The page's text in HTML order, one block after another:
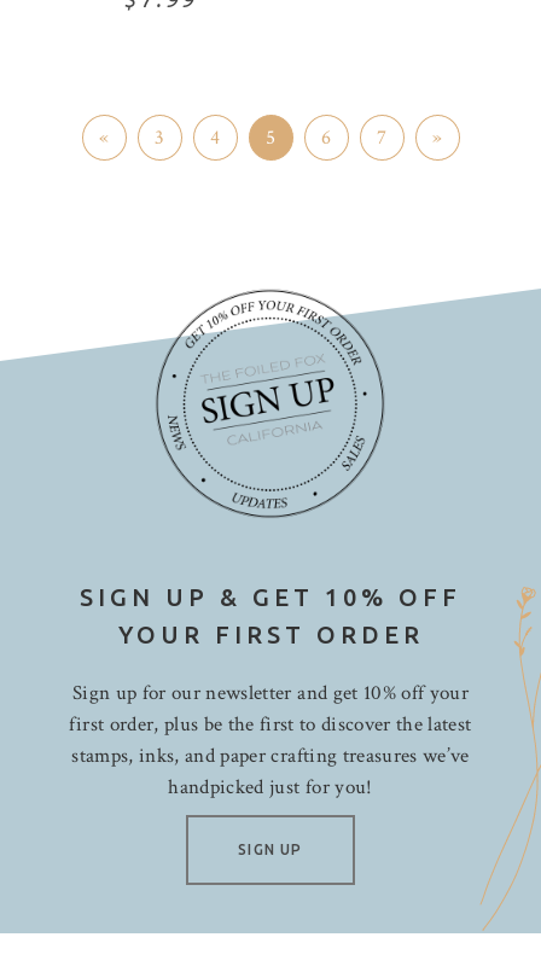
« 3 4 5 6 7 »
SIGN UP & GET 10% OFF
YOUR FIRST ORDER
Sign up for our newsletter and get 10% off your
first order, plus be the first to discover the latest
stamps, inks, and paper crafting treasures we’ve
handpicked just for you!
SIGN UP